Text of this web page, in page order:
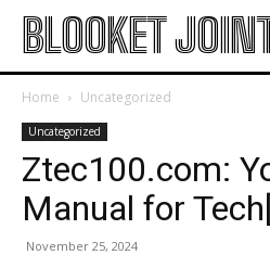
BLOOKET
Home Uncategorized
Uncategorized
Ztec100.com:
Manual for
November 25, 2024